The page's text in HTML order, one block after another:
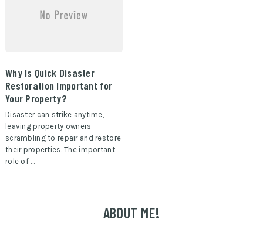
Why Is Quick Disaster
Restoration Important for
Your Property?
Disaster can strike anytime,
leaving property owners
scrambling to repair and restore
their properties. The important
role of …
ABOUT ME!